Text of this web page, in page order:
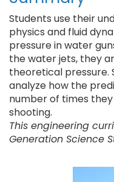
Students use their
physics and fluid
pressure in water
the water jets, they
theoretical pressure.
analyze how the
number of times
shooting.
This engineering
Generation Science